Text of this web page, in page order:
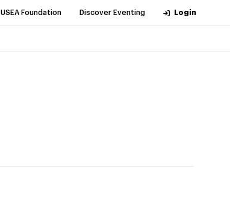
USEA Foundation Discover Eventing Login